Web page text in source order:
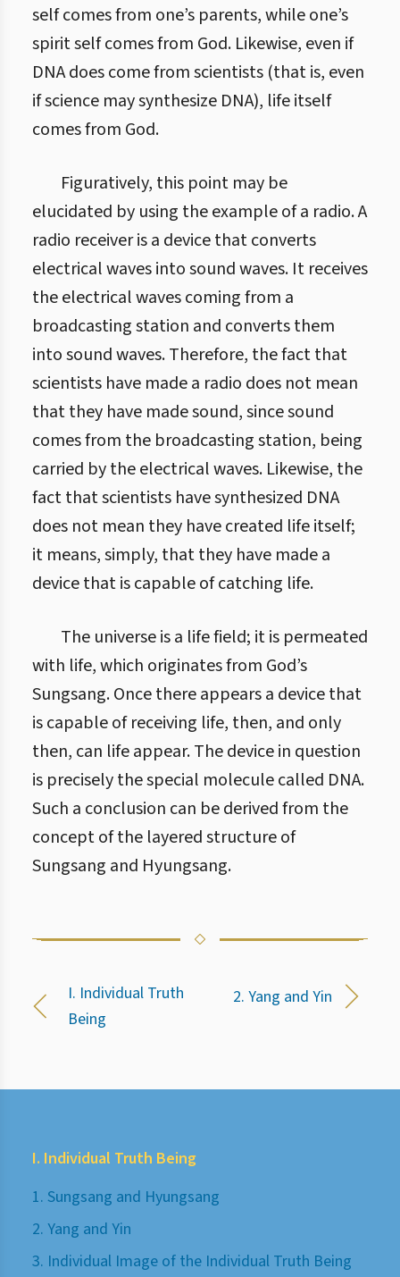
self comes from one’s parents, while one’s
spirit self comes from God. Likewise, even if
DNA does come from scientists (that is, even
if science may synthesize DNA), life itself
comes from God.
Figuratively, this point may be
elucidated by using the example of a radio. A
radio receiver is a device that converts
electrical waves into sound waves. It receives
the electrical waves coming from a
broadcasting station and converts them
into sound waves. Therefore, the fact that
scientists have made a radio does not mean
that they have made sound, since sound
comes from the broadcasting station, being
carried by the electrical waves. Likewise, the
fact that scientists have synthesized DNA
does not mean they have created life itself;
it means, simply, that they have made a
device that is capable of catching life.
The universe is a life field; it is permeated
with life, which originates from God’s
Sungsang. Once there appears a device that
is capable of receiving life, then, and only
then, can life appear. The device in question
is precisely the special molecule called DNA.
Such a conclusion can be derived from the
concept of the layered structure of
Sungsang and Hyungsang.
I. Individual Truth
Being
2. Yang and Yin
I. Individual Truth Being
1. Sungsang and Hyungsang
2. Yang and Yin
3. Individual Image of the Individual Truth Being